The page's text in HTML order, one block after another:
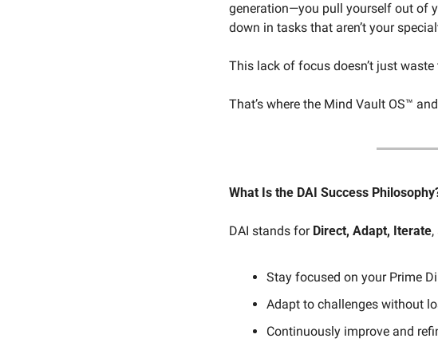
generation—you pull yourself out of
down in tasks that aren’t your
This lack of focus doesn’t just
That’s where the Mind Vault OS™
What Is the DAI Success
DAI stands for Direct, Adapt, Iterate
Stay focused on your Prime
Adapt to challenges without
Continuously improve and